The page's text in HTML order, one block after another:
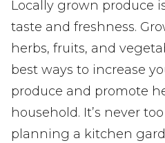
Locally grown produce
taste and freshness.
herbs, fruits, and
best ways to increase
produce and promote
household. It’s never
planning a kitchen